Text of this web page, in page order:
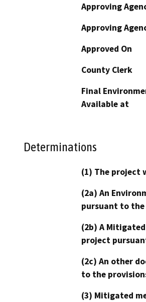
Approving
Approving
Approved On
County Clerk
Final
Available at
Determinations
(1) The project
(2a) An
pursuant to the
(2b) A
project
(2c) An other
to the
(3) Mitigated